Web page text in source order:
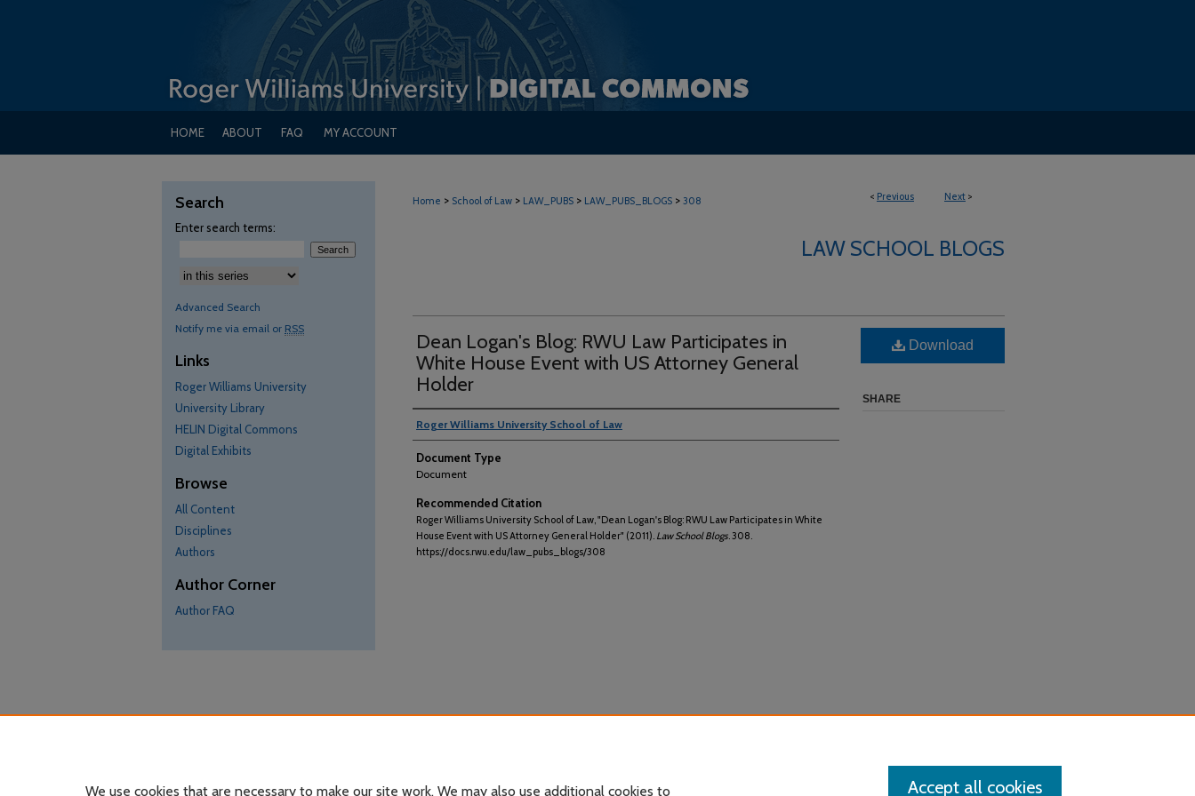
HOME ABOUT FAQ MY ACCOUNT
< Previous Next >
Home > School of Law > LAW_PUBS > LAW_PUBS_BLOGS > 308
LAW SCHOOL BLOGS
Dean Logan's Blog: RWU Law Participates in
White House Event with US Attorney General
Holder
Roger Williams University School of Law
Document Type
Document
Recommended Citation
Roger Williams University School of Law, "Dean Logan's Blog: RWU Law Participates in White
House Event with US Attorney General Holder" (2011). Law School Blogs. 308.
https://docs.rwu.edu/law_pubs_blogs/308
Download
SHARE
Search
Enter search terms:
Advanced Search
Notify me via email or RSS
Links
Roger Williams University
University Library
HELIN Digital Commons
Digital Exhibits
Browse
All Content
Disciplines
Authors
Author Corner
Author FAQ
We use cookies that are necessary to make our site work. We may also use additional cookies to Accept all cookies